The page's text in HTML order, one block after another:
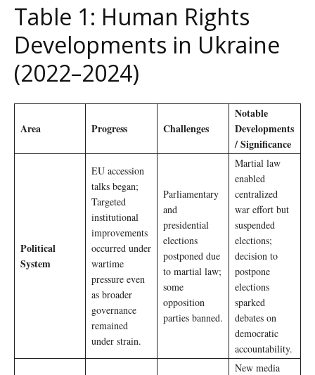
Table 1: Human Rights
Developments in Ukraine
(2022–2024)
Area Progress Challenges
Notable
Developments
/ Significance
Political
System
EU accession
talks began;
Targeted
institutional
improvements
occurred under
wartime
pressure even
as broader
governance
remained
under strain.
Parliamentary
and
presidential
elections
postponed due
to martial law;
some
opposition
parties banned.
Martial law
enabled
centralized
war effort but
suspended
elections;
decision to
postpone
elections
sparked
debates on
democratic
accountability.
New media